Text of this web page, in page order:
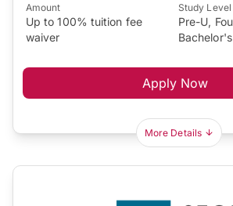
Amount
Up to 100% tuition fee
waiver
Study Level
Pre-U,
Apply Now
More Details